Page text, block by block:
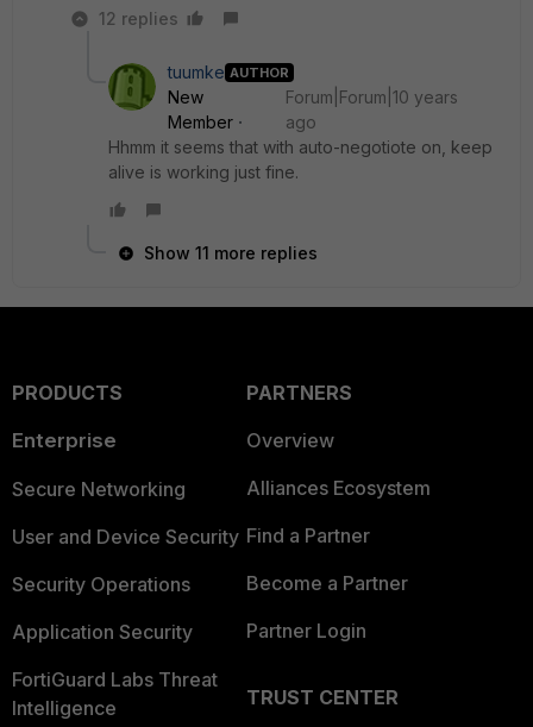
12 replies
tuumke AUTHOR
New
Member
Forum|Forum|10 years
ago
Hhmm it seems that with auto-negotiote on, keep
alive is working just fine.
Show 11 more replies
PRODUCTS
Enterprise
Secure Networking
User and Device Security
Security Operations
Application Security
FortiGuard Labs Threat
Intelligence
PARTNERS
Overview
Alliances Ecosystem
Find a Partner
Become a Partner
Partner Login
TRUST CENTER